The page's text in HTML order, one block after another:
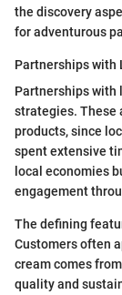
the discovery
for adventurous
Partnerships with
Partnerships with
strategies. These
products, since
spent extensive
local economies
engagement
The defining
Customers often
cream comes
quality and